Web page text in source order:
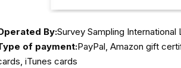
By:Survey Sampling International
of payment:PayPal, Amazon gift
iTunes cards